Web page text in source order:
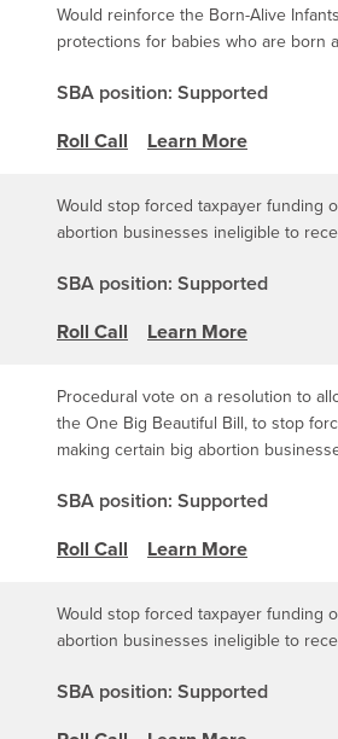
Would reinforce the Born-Alive
protections for babies who are born
SBA position: Supported
Roll Call
Learn More
Would stop forced taxpayer funding
abortion businesses ineligible to
SBA position: Supported
Roll Call
Learn More
Procedural vote on a resolution to
the One Big Beautiful Bill, to stop
making certain big abortion
SBA position: Supported
Roll Call
Learn More
Would stop forced taxpayer funding
abortion businesses ineligible to
SBA position: Supported